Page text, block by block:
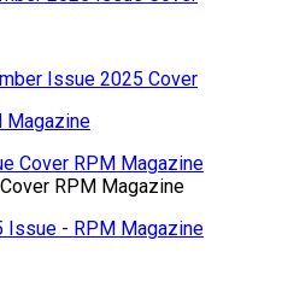
RPM Magazine